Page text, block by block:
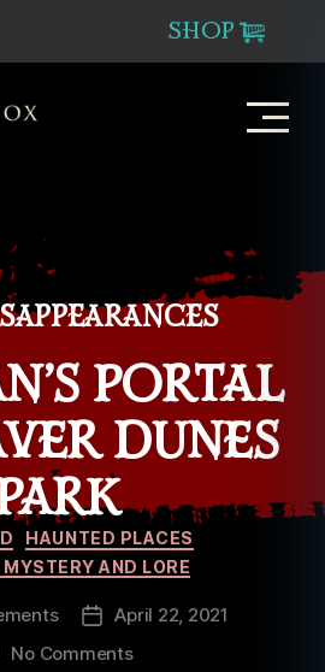
SHOP
PORTAL
DUNES
Categories
HAUNTED PLACES
MYSTERY AND LORE
Post
date
April 22, 2021
No Commentson